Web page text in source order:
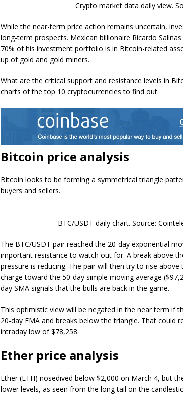
Crypto market data daily view.
While the near-term price action remains uncertain,
long-term prospects. Mexican billionaire Ricardo
70% of his investment portfolio is in Bitcoin-related
up of gold and gold miners.
What are the critical support and resistance levels in
charts of the top 10 cryptocurrencies to find out.
Bitcoin price analysis
Bitcoin looks to be forming a symmetrical triangle
buyers and sellers.
BTC/USDT daily chart. Source:
The BTC/USDT pair reached the 20-day exponential
important resistance to watch out for. A break above
pressure is reducing. The pair will then try to rise
charge toward the 50-day simple moving average
day SMA signals that the bulls are back in the game.
This optimistic view will be negated in the near term if
20-day EMA and breaks below the triangle. That could
intraday low of $78,258.
Ether price analysis
Ether (ETH) nosedived below $2,000 on March 4, but
lower levels, as seen from the long tail on the